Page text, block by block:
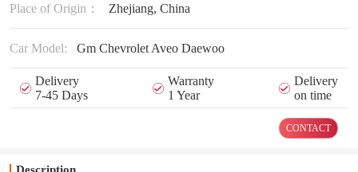
Place of Origin： Zhejiang, China
Car Model: Gm Chevrolet Aveo Daewoo
Delivery
7-45 Days
Warranty
1 Year
Delivery
on time
CONTACT